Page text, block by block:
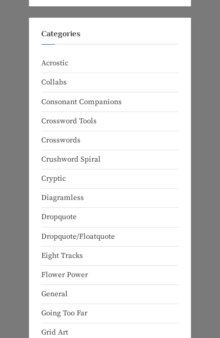
Categories
Acrostic
Collabs
Consonant Companions
Crossword Tools
Crosswords
Crushword Spiral
Cryptic
Diagramless
Dropquote
Dropquote/Floatquote
Eight Tracks
Flower Power
General
Going Too Far
Grid Art